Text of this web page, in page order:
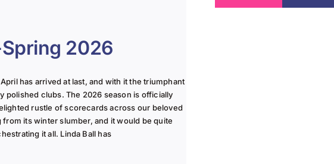
2026
has arrived at last, and with it the triumphant
polished clubs. The 2026 season is officially
rustle of scorecards across our beloved
its winter slumber, and it would be quite
it all. Linda Ball has